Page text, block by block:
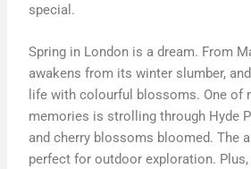
special.
Spring in London is a dream. From
awakens from its winter slumber,
life with colourful blossoms. One of
memories is strolling through Hyde
and cherry blossoms bloomed. The
perfect for outdoor exploration.